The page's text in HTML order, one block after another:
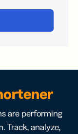
are performing
Track, analyze,